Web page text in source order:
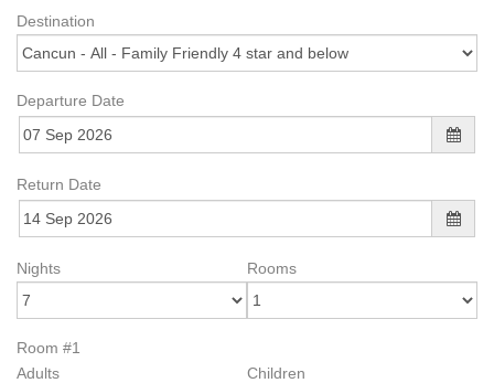
Destination
Departure Date
Return Date
Nights Rooms
Room #1
Adults
Children